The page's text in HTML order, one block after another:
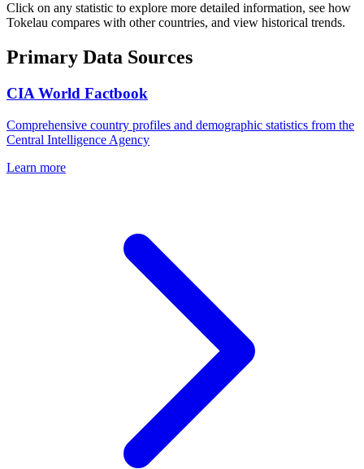
Click on any statistic to explore more detailed information, see how
Tokelau compares with other countries, and view historical trends.
Primary Data Sources
CIA World Factbook
Comprehensive country profiles and demographic statistics from the
Central Intelligence Agency
Learn more